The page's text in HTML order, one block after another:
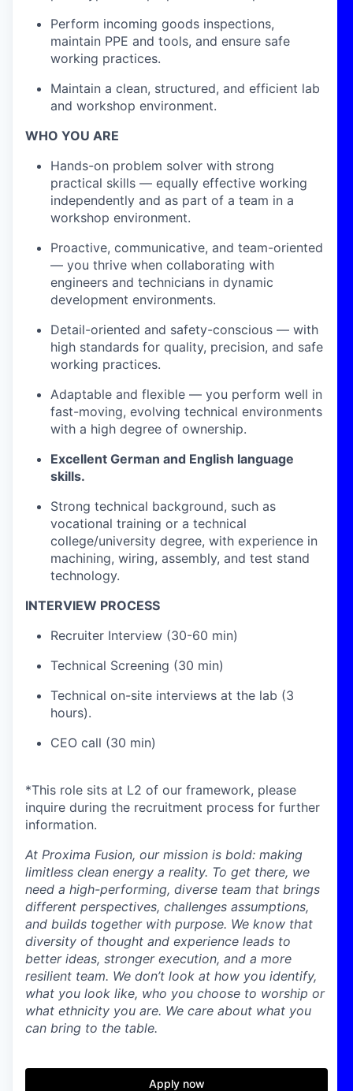
Perform incoming goods inspections,
maintain PPE and tools, and ensure safe
working practices.
Maintain a clean, structured, and efficient lab
and workshop environment.
WHO YOU ARE
Hands-on problem solver with strong
practical skills — equally effective working
independently and as part of a team in a
workshop environment.
Proactive, communicative, and team-oriented
— you thrive when collaborating with
engineers and technicians in dynamic
development environments.
Detail-oriented and safety-conscious — with
high standards for quality, precision, and safe
working practices.
Adaptable and flexible — you perform well in
fast-moving, evolving technical environments
with a high degree of ownership.
Excellent German and English language
skills.
Strong technical background, such as
vocational training or a technical
college/university degree, with experience in
machining, wiring, assembly, and test stand
technology.
INTERVIEW PROCESS
Recruiter Interview (30-60 min)
Technical Screening (30 min)
Technical on-site interviews at the lab (3
hours).
CEO call (30 min)
*This role sits at L2 of our framework, please
inquire during the recruitment process for further
information.
At Proxima Fusion, our mission is bold: making
limitless clean energy a reality. To get there, we
need a high-performing, diverse team that brings
different perspectives, challenges assumptions,
and builds together with purpose. We know that
diversity of thought and experience leads to
better ideas, stronger execution, and a more
resilient team. We don’t look at how you identify,
what you look like, who you choose to worship or
what ethnicity you are. We care about what you
can bring to the table.
Apply now